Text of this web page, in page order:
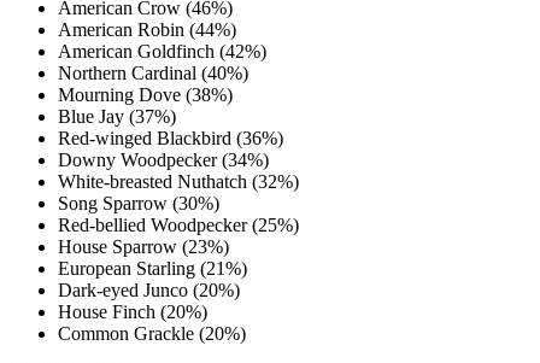
American Crow (46%)
American Robin (44%)
American Goldfinch (42%)
Northern Cardinal (40%)
Mourning Dove (38%)
Blue Jay (37%)
Red-winged Blackbird (36%)
Downy Woodpecker (34%)
White-breasted Nuthatch (32%)
Song Sparrow (30%)
Red-bellied Woodpecker (25%)
House Sparrow (23%)
European Starling (21%)
Dark-eyed Junco (20%)
House Finch (20%)
Common Grackle (20%)